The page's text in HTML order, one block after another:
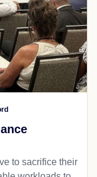
to sacrifice their